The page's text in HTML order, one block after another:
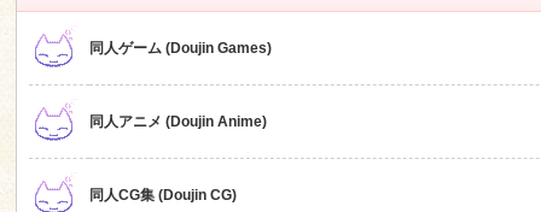
同人ゲーム (Doujin Games)
同人アニメ (Doujin Anime)
同人CG集 (Doujin CG)